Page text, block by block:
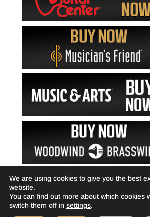
We are using cookies to give you the best
website.
You can find out more about which cookies
switch them off in settings.